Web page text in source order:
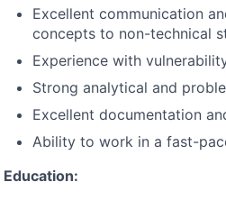
Excellent communication
concepts to non-technical
Experience with
Strong analytical and
Excellent documentation
Ability to work in a fast-
Education: